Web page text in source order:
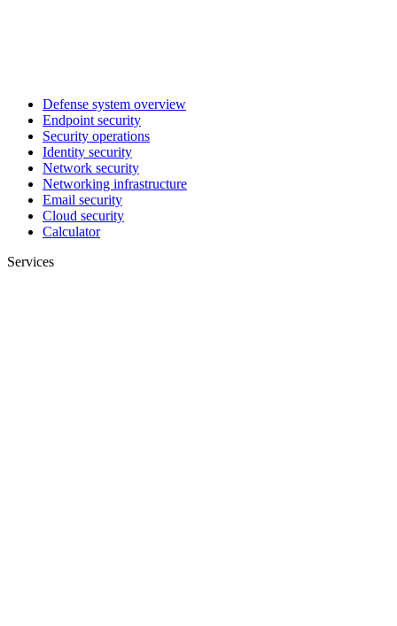
Defense system overview
Endpoint security
Security operations
Identity security
Network security
Networking infrastructure
Email security
Cloud security
Calculator
Services